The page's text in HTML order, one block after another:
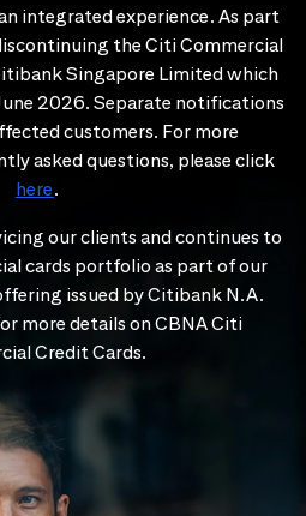
integrated experience. As part
the Citi Commercial
Singapore Limited which
2026. Separate notifications
customers. For more
asked questions, please click
here.
our clients and continues to
cards portfolio as part of our
issued by Citibank N.A.
more details on CBNA Citi
Credit Cards.